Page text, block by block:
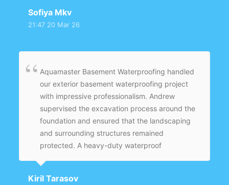
job — everything was done carefully. Since
then, even after heavy rain, the basement
Sofiya Mkv
21:47 20 Mar 26
Aquamaster Basement Waterproofing handled
our exterior basement waterproofing project
with impressive professionalism. Andrew
supervised the excavation process around the
foundation and ensured that the landscaping
and surrounding structures remained
protected. A heavy-duty waterproof
protection. New weeping tiles were installed
Kiril Tarasov